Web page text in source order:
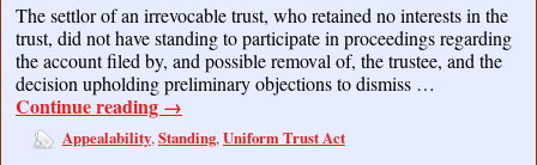
The settlor of an irrevocable trust, who retained no interests in the
trust, did not have standing to participate in proceedings regarding
the account filed by, and possible removal of, the trustee, and the
decision upholding preliminary objections to dismiss …
Continue reading →
Appealability,Standing,Uniform Trust Act